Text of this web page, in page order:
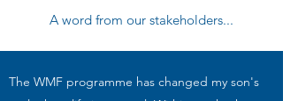
A word from our stakeholders...
The WMF programme has changed my son's